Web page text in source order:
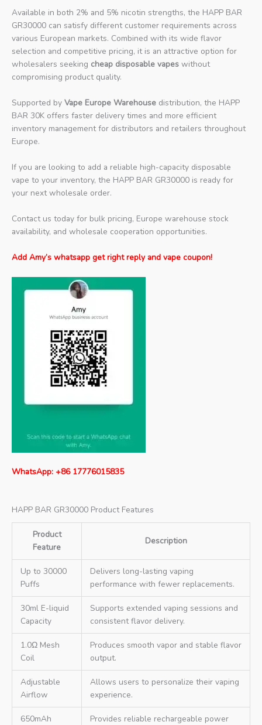
Available in both 2% and 5% nicotin strengths, the HAPP BAR
GR30000 can satisfy different customer requirements across
various European markets. Combined with its wide flavor
selection and competitive pricing, it is an attractive option for
wholesalers seeking cheap disposable vapes without
compromising product quality.
Supported by Vape Europe Warehouse distribution, the HAPP
BAR 30K offers faster delivery times and more efficient
inventory management for distributors and retailers throughout
Europe.
If you are looking to add a reliable high-capacity disposable
vape to your inventory, the HAPP BAR GR30000 is ready for
your next wholesale order.
Contact us today for bulk pricing, Europe warehouse stock
availability, and wholesale cooperation opportunities.
Add Amy’s whatsapp get right reply and vape coupon!
WhatsApp: +86 17776015835
HAPP BAR GR30000 Product Features
Product
Feature
Description
Up to 30000
Puffs
Delivers long-lasting vaping
performance with fewer replacements.
30ml E-liquid
Capacity
Supports extended vaping sessions and
consistent flavor delivery.
1.0Ω Mesh
Coil
Produces smooth vapor and stable flavor
output.
Adjustable
Airflow
Allows users to personalize their vaping
experience.
650mAh
Provides reliable rechargeable power